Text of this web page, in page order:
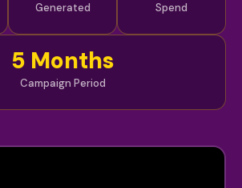
Generated
Spend
5 Months
Campaign Period